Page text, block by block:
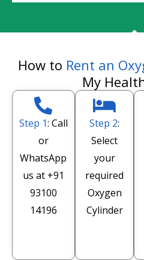
How to Rent an
My
Step 1: Call
or
WhatsApp
us at +91
93100
14196
Step 2:
Select
your
required
Oxygen
Cylinder